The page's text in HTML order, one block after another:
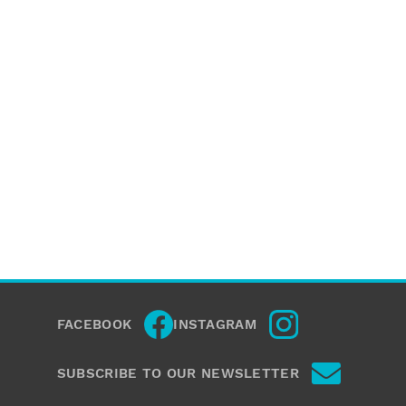
FACEBOOK INSTAGRAM
SUBSCRIBE TO OUR NEWSLETTER